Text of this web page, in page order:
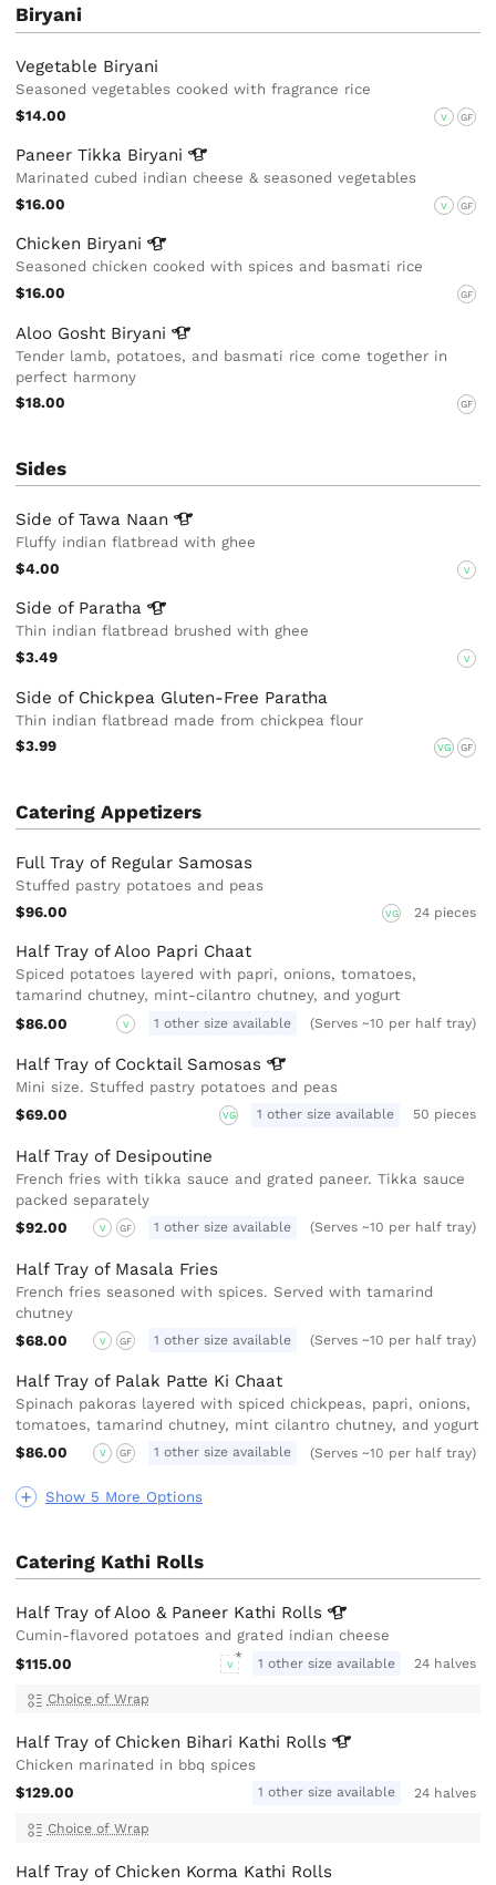
Biryani
Vegetable Biryani
Seasoned vegetables cooked with fragrance rice
$14.00
V GF
Paneer Tikka Biryani
Marinated cubed indian cheese & seasoned vegetables
$16.00
V GF
Chicken Biryani
Seasoned chicken cooked with spices and basmati rice
$16.00
GF
Aloo Gosht Biryani
Tender lamb, potatoes, and basmati rice come together in
perfect harmony
$18.00
GF
Sides
Side of Tawa Naan
Fluffy indian flatbread with ghee
$4.00
V
Side of Paratha
Thin indian flatbread brushed with ghee
$3.49
V
Side of Chickpea Gluten-Free Paratha
Thin indian flatbread made from chickpea flour
$3.99
VG GF
Catering Appetizers
Show 5 More Options
Full Tray of Regular Samosas
Stuffed pastry potatoes and peas
$96.00
VG 24 pieces
Half Tray of Aloo Papri Chaat
Spiced potatoes layered with papri, onions, tomatoes,
tamarind chutney, mint-cilantro chutney, and yogurt
$86.00
V 1 other size available (Serves ~10 per half tray)
Half Tray of Cocktail Samosas
Mini size. Stuffed pastry potatoes and peas
$69.00
VG 1 other size available 50 pieces
Half Tray of Desipoutine
French fries with tikka sauce and grated paneer. Tikka sauce
packed separately
$92.00
V GF 1 other size available (Serves ~10 per half tray)
Half Tray of Masala Fries
French fries seasoned with spices. Served with tamarind
chutney
$68.00
V GF 1 other size available (Serves ~10 per half tray)
Half Tray of Palak Patte Ki Chaat
Spinach pakoras layered with spiced chickpeas, papri, onions,
tomatoes, tamarind chutney, mint cilantro chutney, and yogurt
$86.00
V GF 1 other size available (Serves ~10 per half tray)
Catering Kathi Rolls
Half Tray of Aloo & Paneer Kathi Rolls
Cumin-flavored potatoes and grated indian cheese
$115.00
V 1 other size available 24 halves
Choice of Wrap
Half Tray of Chicken Bihari Kathi Rolls
Chicken marinated in bbq spices
$129.00
1 other size available 24 halves
Choice of Wrap
Half Tray of Chicken Korma Kathi Rolls